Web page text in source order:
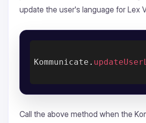
update the user's language for Lex
Kommunicate .
Call the above method when the